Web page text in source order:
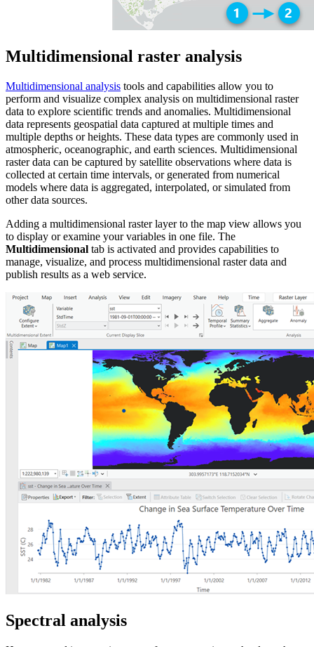
Multidimensional raster analysis
Multidimensional analysis tools and capabilities allow you to
perform and visualize complex analysis on multidimensional raster
data to explore scientific trends and anomalies. Multidimensional
data represents geospatial data captured at multiple times and
multiple depths or heights. These data types are commonly used in
atmospheric, oceanographic, and earth sciences. Multidimensional
raster data can be captured by satellite observations where data is
collected at certain time intervals, or generated from numerical
models where data is aggregated, interpolated, or simulated from
other data sources.
Adding a multidimensional raster layer to the map view allows you
to display or examine your variables in one file. The
Multidimensional tab is activated and provides capabilities to
manage, visualize, and process multidimensional raster data and
publish results as a web service.
Spectral analysis